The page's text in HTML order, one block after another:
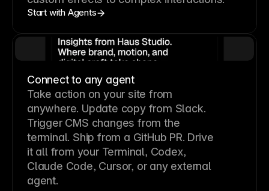
Start with Agents
Connect to any agent
Take action on your site from
anywhere. Update copy from Slack.
Trigger CMS changes from the
terminal. Ship from a GitHub PR. Drive
it all from your Terminal, Codex,
Claude Code, Cursor, or any external
agent.